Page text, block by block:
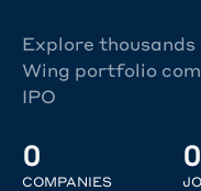
Explore thousands
Wing portfolio
IPO
0
COMPANIES
0